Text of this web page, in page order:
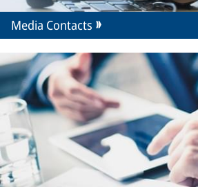
Media Contacts